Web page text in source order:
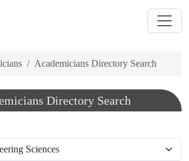
Academicians Directory Search
Directory Search